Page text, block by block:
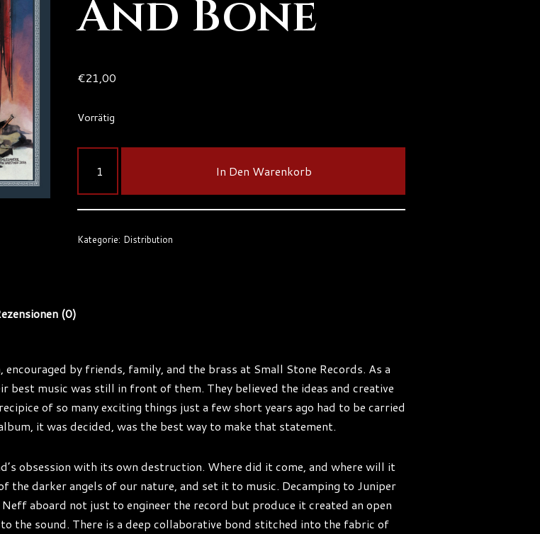
And Bone
€21,00
Vorrätig
In Den Warenkorb
Kategorie: Distribution
(0)
by friends, family, and the brass at Small Stone Records. As a
best music was still in front of them. They believed the ideas and creative
of so many exciting things just a few short years ago had to be carried
it was decided, was the best way to make that statement.
obsession with its own destruction. Where did it come, and where will it
the darker angels of our nature, and set it to music. Decamping to Juniper
aboard not just to engineer the record but produce it created an open
the sound. There is a deep collaborative bond stitched into the fabric of